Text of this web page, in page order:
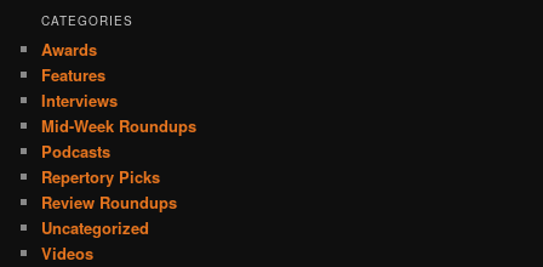
CATEGORIES
Awards
Features
Interviews
Mid-Week Roundups
Podcasts
Repertory Picks
Review Roundups
Uncategorized
Videos